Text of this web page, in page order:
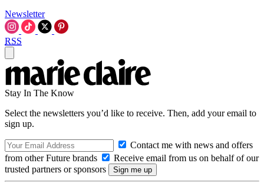
Newsletter
RSS
Stay In The Know
Select the newsletters you’d like to receive. Then, add your email to
sign up.
Contact me with news and offers
from other Future brands
Receive email from us on behalf of our
trusted partners or sponsors